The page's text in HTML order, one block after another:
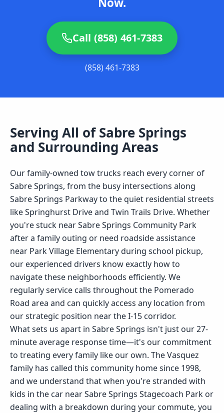
Call (858) 461-7383
(858) 461-7383
Serving All ofSabre Springs
and Surrounding Areas
Our family-owned tow trucks reach every corner of
Sabre Springs, from the busy intersections along
Sabre Springs Parkway to the quiet residential streets
like Springhurst Drive and Twin Trails Drive. Whether
you're stuck near Sabre Springs Community Park
after a family outing or need roadside assistance
near Park Village Elementary during school pickup,
our experienced drivers know exactly how to
navigate these neighborhoods efficiently. We
regularly service calls throughout the Pomerado
Road area and can quickly access any location from
our strategic position near the I-15 corridor.
What sets us apart in Sabre Springs isn't just our 27-
minute average response time—it's our commitment
to treating every family like our own. The Vasquez
family has called this community home since 1998,
and we understand that when you're stranded with
kids in the car near Sabre Springs Stagecoach Park or
dealing with a breakdown during your commute, you